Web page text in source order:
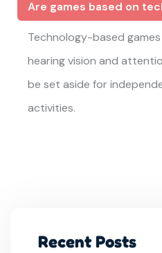
Are games based on
Technology-based
hearing vision and
be set aside for
activities.
Recent Posts